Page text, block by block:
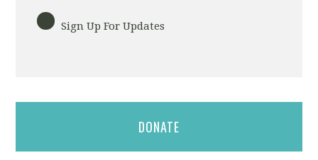
Sign Up For Updates
DONATE